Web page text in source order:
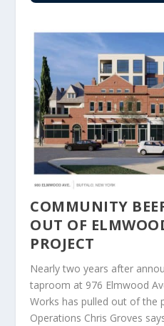
COMMUNITY
OUT OF
PROJECT
Nearly two years after
taproom at 976 Elmwood
Works has pulled out of the
Operations Chris Groves